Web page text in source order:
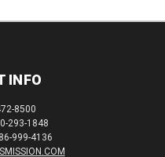
INFO
8500
293-1848
999-4136